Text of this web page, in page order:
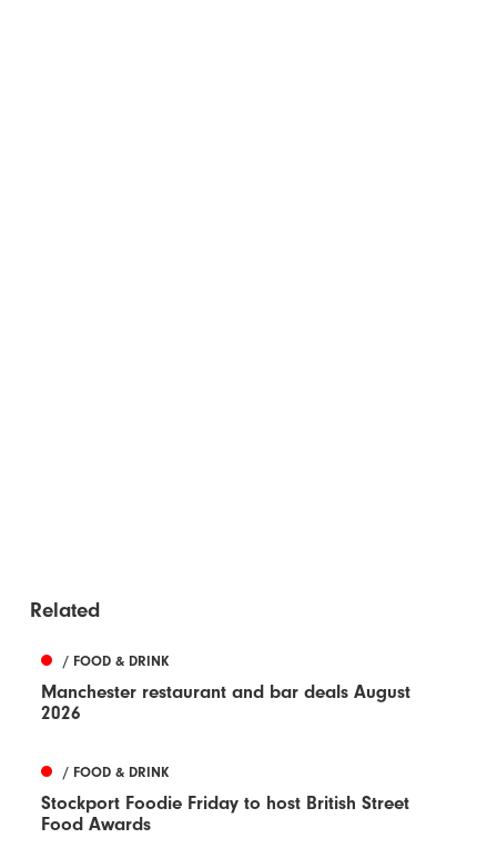
Related
/ FOOD & DRINK
Manchester restaurant and bar deals August
2026
/ FOOD & DRINK
Stockport Foodie Friday to host British Street
Food Awards